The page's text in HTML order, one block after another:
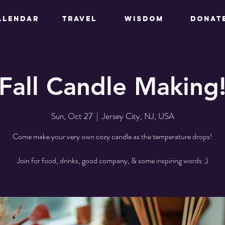
TRAVEL WISDOM
Candle
Sun, Oct 27
  |
Jersey City, NJ, USA
Come make your very own cozy candle as the temperature drops!
Join for food, drinks, good company, & some inspiring words :)